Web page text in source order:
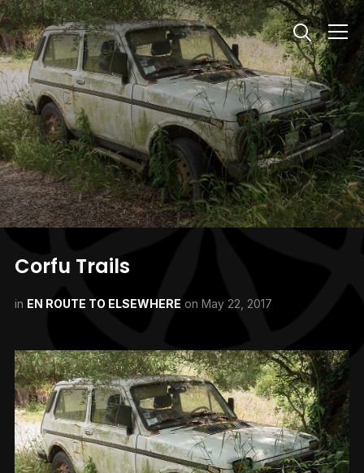
Info
Corfu Trails
in EN ROUTE TO ELSEWHERE on May 22, 2017